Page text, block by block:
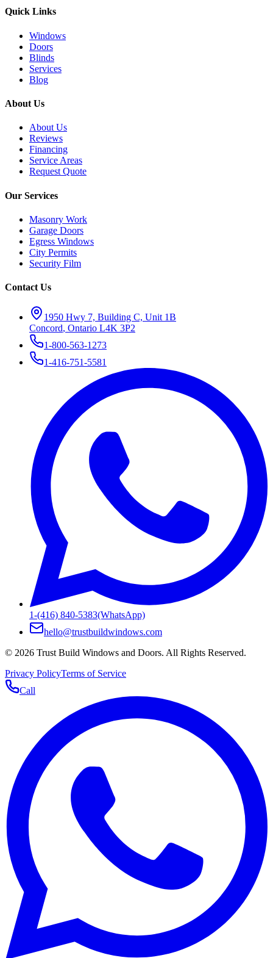
Quick Links
Windows
Doors
Blinds
Services
Blog
About Us
About Us
Reviews
Financing
Service Areas
Request Quote
Our Services
Masonry Work
Garage Doors
Egress Windows
City Permits
Security Film
Contact Us
1950 Hwy 7, Building C, Unit 1B
Concord, Ontario L4K 3P2
1-800-563-1273
1-416-751-5581
1-(416) 840-5383(WhatsApp)
hello@trustbuildwindows.com
© 2026 Trust Build Windows and Doors. All Rights Reserved.
Privacy PolicyTerms of Service
Call